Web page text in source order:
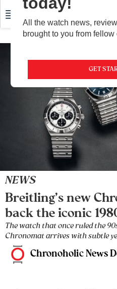
All the watch news,
brought to you from
GET
NEWS
Breitling’s new
back the iconic
The watch that once ruled the
Chronomat arrives with subtle
Chronoholic News